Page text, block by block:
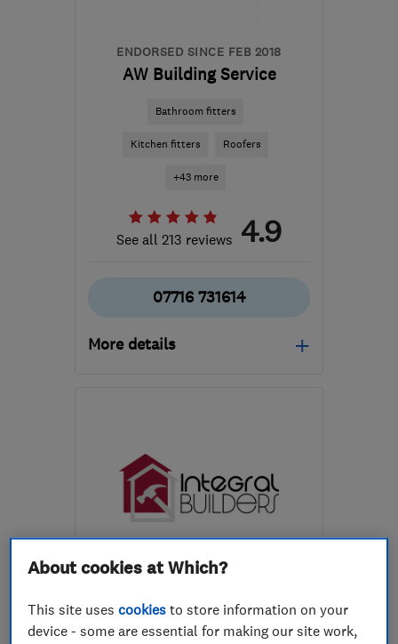
ENDORSED SINCE FEB 2018
AW Building Service
Bathroom fitters
Kitchen fitters Roofers
+43 more
See all 213 reviews 4.9
07716 731614
More details
Buckinghamshire
info.awbuildingservice@gmail.com
ENDORSED SINCE JAN 2024
Builders Kitchen fitters
About cookies at Which?
This site usescookies to store information on your
device - some are essential for making our site work,